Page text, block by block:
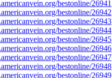
bestonline/26941
bestonline/26942
bestonline/26943
bestonline/26944
bestonline/26945
bestonline/26946
bestonline/26947
bestonline/26948
bestonline/26949